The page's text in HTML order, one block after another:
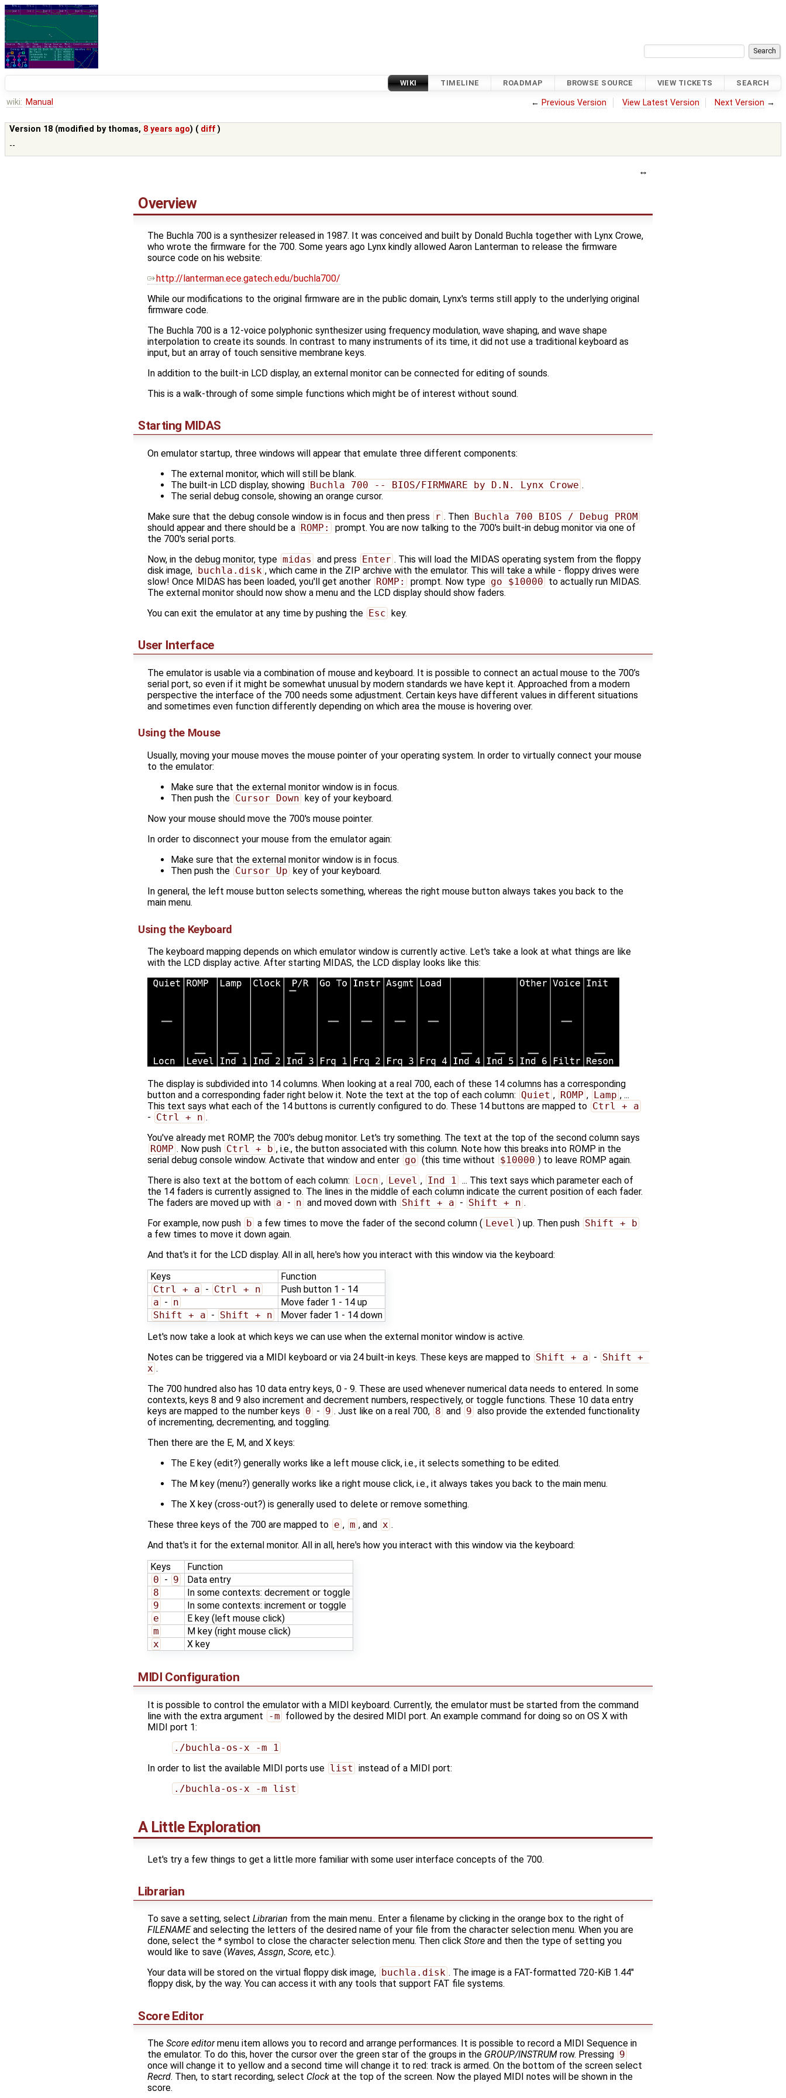
WIKI TIMELINE ROADMAP BROWSE SOURCE VIEW TICKETS SEARCH
wiki: Manual ← Previous Version View Latest Version Next Version →
Version 18 (modified by thomas, 8 years ago) ( diff )
--
Overview
The Buchla 700 is a synthesizer released in 1987. It was conceived and built by Donald Buchla together with Lynx Crowe,
who wrote the firmware for the 700. Some years ago Lynx kindly allowed Aaron Lanterman to release the firmware
source code on his website:
http://lanterman.ece.gatech.edu/buchla700/
While our modifications to the original firmware are in the public domain, Lynx's terms still apply to the underlying original
firmware code.
The Buchla 700 is a 12-voice polyphonic synthesizer using frequency modulation, wave shaping, and wave shape
interpolation to create its sounds. In contrast to many instruments of its time, it did not use a traditional keyboard as
input, but an array of touch sensitive membrane keys.
In addition to the built-in LCD display, an external monitor can be connected for editing of sounds.
This is a walk-through of some simple functions which might be of interest without sound.
Starting MIDAS
On emulator startup, three windows will appear that emulate three different components:
The external monitor, which will still be blank.
The built-in LCD display, showing Buchla 700 -- BIOS/FIRMWARE by D.N. Lynx Crowe .
The serial debug console, showing an orange cursor.
Make sure that the debug console window is in focus and then press
r . Then Buchla 700 BIOS / Debug PROM
should appear and there should be a ROMP:
prompt. You are now talking to the 700's built-in debug monitor via one of
the 700's serial ports.
Now, in the debug monitor, type midas and press Enter . This will load the MIDAS operating system from the floppy
disk image, buchla.disk , which came in the ZIP archive with the emulator. This will take a while - floppy drives were
slow! Once MIDAS has been loaded, you'll get another ROMP: prompt. Now type go $10000 to actually run MIDAS.
The external monitor should now show a menu and the LCD display should show faders.
You can exit the emulator at any time by pushing the Esc key.
User Interface
The emulator is usable via a combination of mouse and keyboard. It is possible to connect an actual mouse to the 700’s
serial port, so even if it might be somewhat unusual by modern standards we have kept it. Approached from a modern
perspective the interface of the 700 needs some adjustment. Certain keys have different values in different situations
and sometimes even function differently depending on which area the mouse is hovering over.
Using the Mouse
Usually, moving your mouse moves the mouse pointer of your operating system. In order to virtually connect your mouse
to the emulator:
Make sure that the external monitor window is in focus.
Then push the Cursor Down key of your keyboard.
Now your mouse should move the 700's mouse pointer.
In order to disconnect your mouse from the emulator again:
Make sure that the external monitor window is in focus.
Then push the Cursor Up key of your keyboard.
In general, the left mouse button selects something, whereas the right mouse button always takes you back to the
main menu.
Using the Keyboard
The keyboard mapping depends on which emulator window is currently active. Let's take a look at what things are like
with the LCD display active. After starting MIDAS, the LCD display looks like this:
The display is subdivided into 14 columns. When looking at a real 700, each of these 14 columns has a corresponding
button and a corresponding fader right below it. Note the text at the top of each column: Quiet , ROMP , Lamp , ...
This text says what each of the 14 buttons is currently configured to do. These 14 buttons are mapped to Ctrl + a
- Ctrl + n .
You've already met ROMP, the 700's debug monitor. Let's try something. The text at the top of the second column says
ROMP . Now push Ctrl + b , i.e., the button associated with this column. Note how this breaks into ROMP in the
serial debug console window. Activate that window and enter go (this time without $10000 ) to leave ROMP again.
There is also text at the bottom of each column: Locn , Level , Ind 1 ... This text says which parameter each of
the 14 faders is currently assigned to. The lines in the middle of each column indicate the current position of each fader.
The faders are moved up with a - n and moved down with Shift + a - Shift + n .
For example, now push b a few times to move the fader of the second column ( Level ) up. Then push Shift + b
a few times to move it down again.
And that's it for the LCD display. All in all, here's how you interact with this window via the keyboard:
Keys
Function
Ctrl + a - Ctrl + n
Push button 1 - 14
a - n
Move fader 1 - 14 up
Shift + a - Shift + n
Mover fader 1 - 14 down
Let's now take a look at which keys we can use when the external monitor window is active.
Notes can be triggered via a MIDI keyboard or via 24 built-in keys. These keys are mapped to Shift + a - Shift +
x .
The 700 hundred also has 10 data entry keys, 0 - 9. These are used whenever numerical data needs to entered. In some
contexts, keys 8 and 9 also increment and decrement numbers, respectively, or toggle functions. These 10 data entry
keys are mapped to the number keys 0 - 9 . Just like on a real 700, 8 and 9 also provide the extended functionality
of incrementing, decrementing, and toggling.
Then there are the E, M, and X keys:
The E key (edit?) generally works like a left mouse click, i.e., it selects something to be edited.
The M key (menu?) generally works like a right mouse click, i.e., it always takes you back to the main menu.
The X key (cross-out?) is generally used to delete or remove something.
These three keys of the 700 are mapped to e , m , and x .
And that's it for the external monitor. All in all, here's how you interact with this window via the keyboard:
Keys
Function
0 - 9
Data entry
8
In some contexts: decrement or toggle
9
In some contexts: increment or toggle
e
E key (left mouse click)
m
M key (right mouse click)
x
X key
MIDI Configuration
It is possible to control the emulator with a MIDI keyboard. Currently, the emulator must be started from the command
line with the extra argument
-m followed by the desired MIDI port. An example command for doing so on OS X with
MIDI port 1:
./buchla-os-x -m 1
In order to list the available MIDI ports use list instead of a MIDI port:
./buchla-os-x -m list
A Little Exploration
Let's try a few things to get a little more familiar with some user interface concepts of the 700.
Librarian
To save a setting, select Librarian from the main menu.. Enter a filename by clicking in the orange box to the right of
FILENAMEand selecting the letters of the desired name of your file from the character selection menu. When you are
done, select the * symbol to close the character selection menu. Then click Store and then the type of setting you
would like to save (Waves,Assgn, Score, etc.).
Your data will be stored on the virtual floppy disk image,
buchla.disk . The image is a FAT-formatted 720-KiB 1.44"
floppy disk, by the way. You can access it with any tools that support FAT file systems.
Score Editor
The Score editormenu item allows you to record and arrange performances. It is possible to record a MIDI Sequence in
the emulator. To do this, hover the cursor over the green star of the groups in the GROUP/INSTRUM row. Pressing 9
once will change it to yellow and a second time will change it to red: track is armed. On the bottom of the screen select
Recrd. Then, to start recording, select Clock at the top of the screen. Now the played MIDI notes will be shown in the
score.